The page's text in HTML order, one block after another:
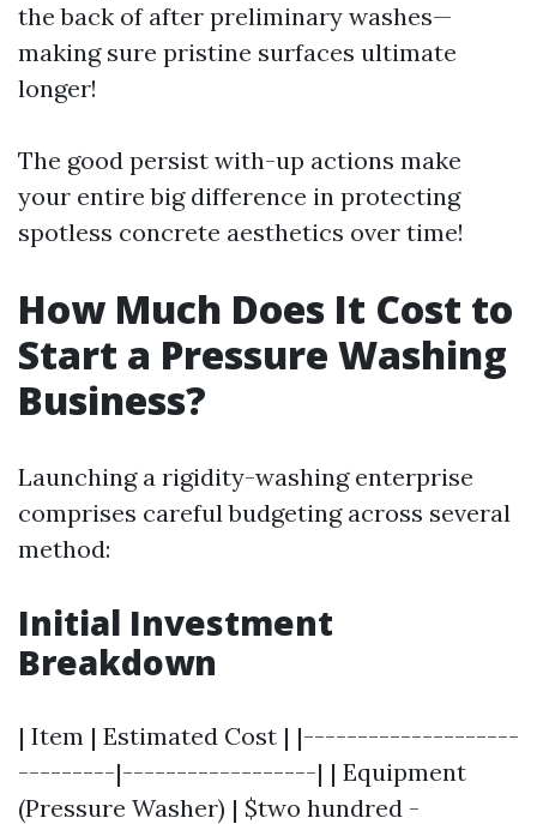
the back of after preliminary washes—
making sure pristine surfaces ultimate
longer!
The good persist with-up actions make
your entire big difference in protecting
spotless concrete aesthetics over time!
How Much Does It Cost to
Start a Pressure Washing
Business?
Launching a rigidity-washing enterprise
comprises careful budgeting across several
method:
Initial Investment
Breakdown
| Item | Estimated Cost | |--------------------
---------|------------------| | Equipment
(Pressure Washer) | $two hundred -